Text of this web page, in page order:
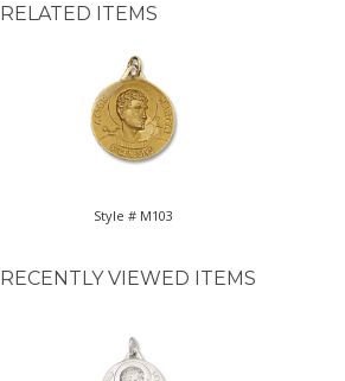
RELATED ITEMS
Style # M103
RECENTLY VIEWED ITEMS